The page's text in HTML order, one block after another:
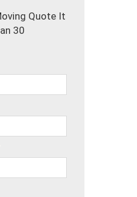
Quote It
30